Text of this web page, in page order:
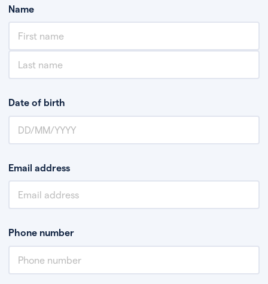
Name
Date of birth
Email address
Phone number